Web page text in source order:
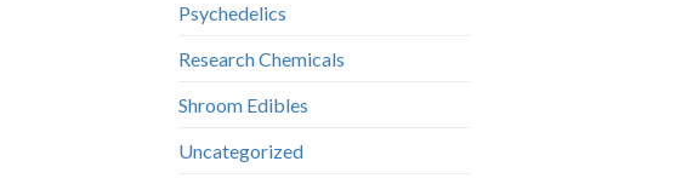
Psychedelics
Research Chemicals
Shroom Edibles
Uncategorized